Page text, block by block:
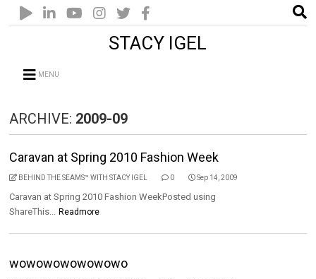
STACY IGEL
MENU
ARCHIVE: 2009-09
Caravan at Spring 2010 Fashion Week
BEHIND THE SEAMS™ WITH STACY IGEL 0 Sep 14, 2009
Caravan at Spring 2010 Fashion WeekPosted using
ShareThis... Readmore
wowowowowowowo